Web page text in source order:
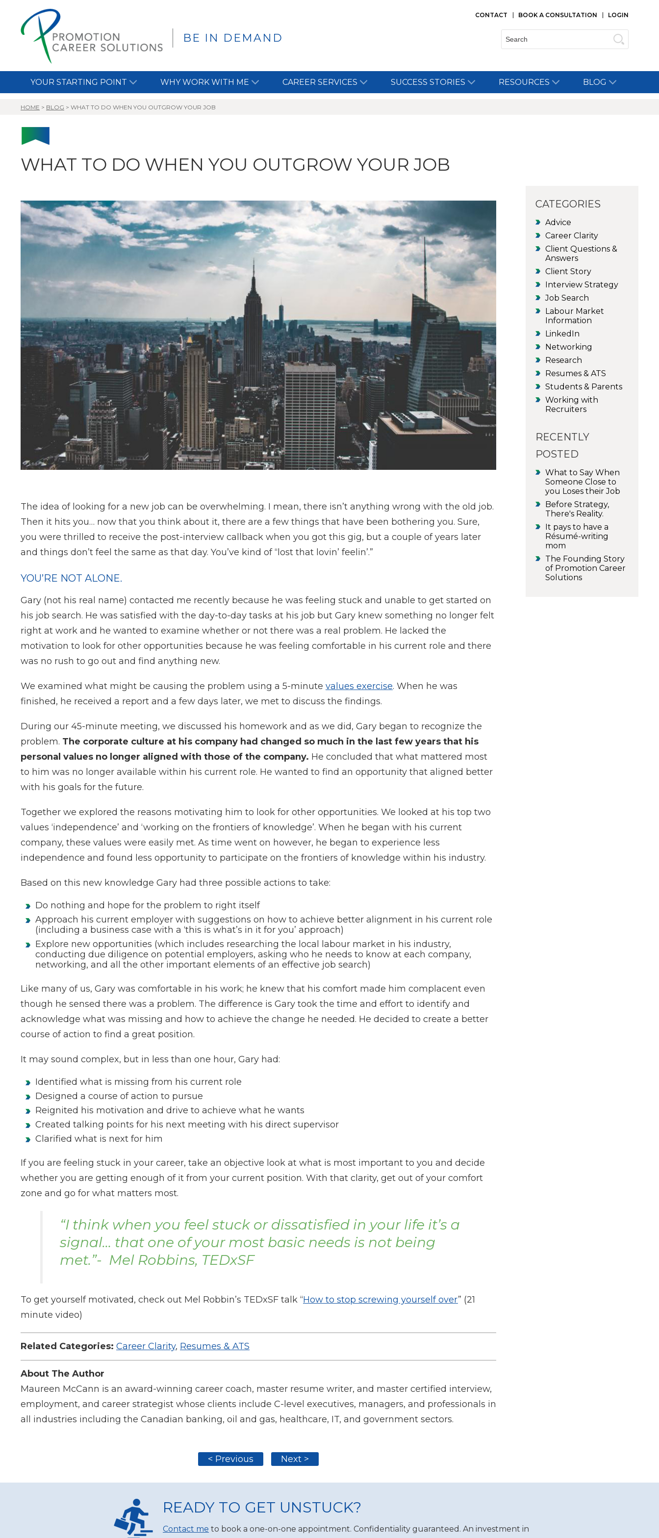
BE IN DEMAND
CONTACT BOOK A CONSULTATION LOGIN
Search:
YOUR STARTING POINT WHY WORK WITH ME CAREER SERVICES SUCCESS STORIES RESOURCES BLOG
HOME > BLOG > WHAT TO DO WHEN YOU OUTGROW YOUR JOB
WHAT TO DO WHEN YOU OUTGROW YOUR JOB
The idea of looking for a new job can be overwhelming. I mean, there isn’t anything wrong with the old job.
Then it hits you… now that you think about it, there are a few things that have been bothering you. Sure,
you were thrilled to receive the post-interview callback when you got this gig, but a couple of years later
and things don’t feel the same as that day. You’ve kind of “lost that lovin’ feelin’.”
YOU’RE NOT ALONE.
Gary (not his real name) contacted me recently because he was feeling stuck and unable to get started on
his job search. He was satisfied with the day-to-day tasks at his job but Gary knew something no longer felt
right at work and he wanted to examine whether or not there was a real problem. He lacked the
motivation to look for other opportunities because he was feeling comfortable in his current role and there
was no rush to go out and find anything new.
We examined what might be causing the problem using a 5-minute values exercise. When he was
finished, he received a report and a few days later, we met to discuss the findings.
During our 45-minute meeting, we discussed his homework and as we did, Gary began to recognize the
problem. The corporate culture at his company had changed so much in the last few years that his
personal values no longer aligned with those of the company. He concluded that what mattered most
to him was no longer available within his current role. He wanted to find an opportunity that aligned better
with his goals for the future.
Together we explored the reasons motivating him to look for other opportunities. We looked at his top two
values ‘independence’ and ‘working on the frontiers of knowledge’. When he began with his current
company, these values were easily met. As time went on however, he began to experience less
independence and found less opportunity to participate on the frontiers of knowledge within his industry.
Based on this new knowledge Gary had three possible actions to take:
Do nothing and hope for the problem to right itself
Approach his current employer with suggestions on how to achieve better alignment in his current role
(including a business case with a ‘this is what’s in it for you’ approach)
Explore new opportunities (which includes researching the local labour market in his industry,
conducting due diligence on potential employers, asking who he needs to know at each company,
networking, and all the other important elements of an effective job search)
Like many of us, Gary was comfortable in his work; he knew that his comfort made him complacent even
though he sensed there was a problem. The difference is Gary took the time and effort to identify and
acknowledge what was missing and how to achieve the change he needed. He decided to create a better
course of action to find a great position.
It may sound complex, but in less than one hour, Gary had:
Identified what is missing from his current role
Designed a course of action to pursue
Reignited his motivation and drive to achieve what he wants
Created talking points for his next meeting with his direct supervisor
Clarified what is next for him
If you are feeling stuck in your career, take an objective look at what is most important to you and decide
whether you are getting enough of it from your current position. With that clarity, get out of your comfort
zone and go for what matters most.
“I think when you feel stuck or dissatisfied in your life it’s a
signal… that one of your most basic needs is not being
met.”- Mel Robbins, TEDxSF
To get yourself motivated, check out Mel Robbin’s TEDxSF talk “How to stop screwing yourself over” (21
minute video)
Related Categories: Career Clarity, Resumes & ATS
About The Author
Maureen McCann is an award-winning career coach, master resume writer, and master certified interview,
employment, and career strategist whose clients include C-level executives, managers, and professionals in
all industries including the Canadian banking, oil and gas, healthcare, IT, and government sectors.
< Previous Next >
CATEGORIES
Advice
Career Clarity
Client Questions &
Answers
Client Story
Interview Strategy
Job Search
Labour Market
Information
LinkedIn
Networking
Research
Resumes & ATS
Students & Parents
Working with
Recruiters
RECENTLY
POSTED
What to Say When
Someone Close to
you Loses their Job
Before Strategy,
There's Reality.
It pays to have a
Résumé-writing
mom
The Founding Story
of Promotion Career
Solutions
READY TO GET UNSTUCK?
Contact me to book a one-on-one appointment. Confidentiality guaranteed. An investment in